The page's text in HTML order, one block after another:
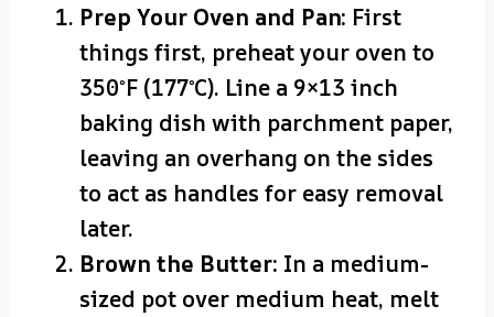
Prep Your Oven and Pan: First
things first, preheat your oven to
350°F (177°C). Line a 9×13 inch
baking dish with parchment paper,
leaving an overhang on the sides
to act as handles for easy removal
later.
Brown the Butter: In a medium-
sized pot over medium heat, melt